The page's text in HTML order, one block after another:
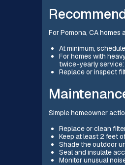
For Pomona, CA
At minimum,
For homes with
twice-yearly service:
Replace or inspect
Simple homeowner
Replace or clean
Keep at least 2 feet
Shade the outdoor
Seal and insulate
Monitor unusual